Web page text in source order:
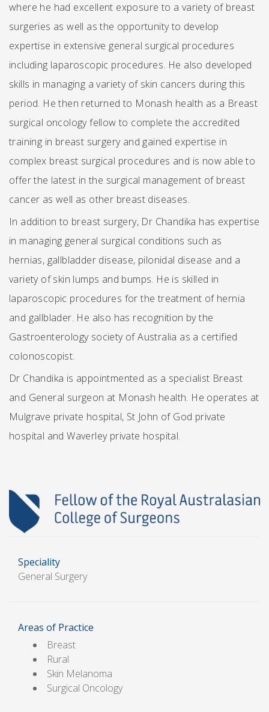
where he had excellent exposure to a variety of breast
surgeries as well as the opportunity to develop
expertise in extensive general surgical procedures
including laparoscopic procedures. He also developed
skills in managing a variety of skin cancers during this
period. He then returned to Monash health as a Breast
surgical oncology fellow to complete the accredited
training in breast surgery and gained expertise in
complex breast surgical procedures and is now able to
offer the latest in the surgical management of breast
cancer as well as other breast diseases.
In addition to breast surgery, Dr Chandika has expertise
in managing general surgical conditions such as
hernias, gallbladder disease, pilonidal disease and a
variety of skin lumps and bumps. He is skilled in
laparoscopic procedures for the treatment of hernia
and gallblader. He also has recognition by the
Gastroenterology society of Australia as a certified
colonoscopist.
Dr Chandika is appointmented as a specialist Breast
and General surgeon at Monash health. He operates at
Mulgrave private hospital, St John of God private
hospital and Waverley private hospital.
Speciality
General Surgery
Areas of Practice
Breast
Rural
Skin Melanoma
Surgical Oncology